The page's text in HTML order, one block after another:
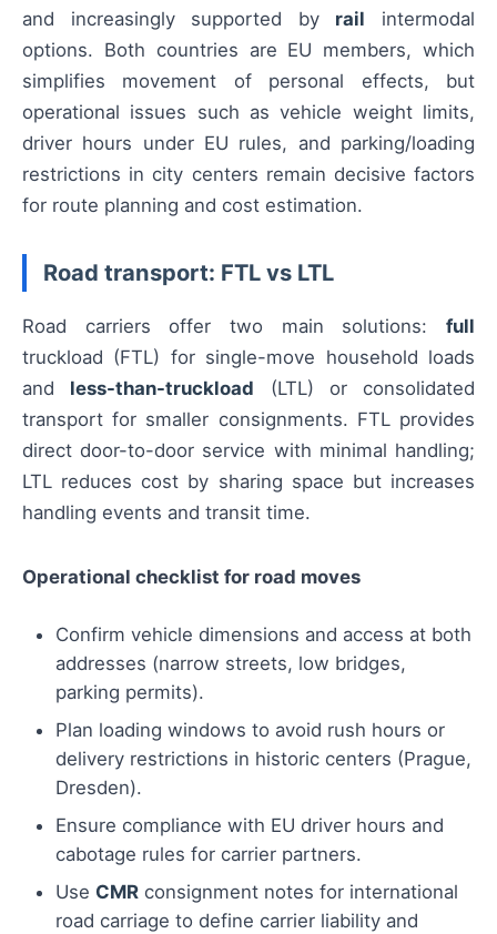
and increasingly supported by rail intermodal
options. Both countries are EU members, which
simplifies movement of personal effects, but
operational issues such as vehicle weight limits,
driver hours under EU rules, and parking/loading
restrictions in city centers remain decisive factors
for route planning and cost estimation.
Road transport: FTL vs LTL
Road carriers offer two main solutions: full
truckload (FTL) for single-move household loads
and less-than-truckload (LTL) or consolidated
transport for smaller consignments. FTL provides
direct door-to-door service with minimal handling;
LTL reduces cost by sharing space but increases
handling events and transit time.
Operational checklist for road moves
Confirm vehicle dimensions and access at both
addresses (narrow streets, low bridges,
parking permits).
Plan loading windows to avoid rush hours or
delivery restrictions in historic centers (Prague,
Dresden).
Ensure compliance with EU driver hours and
cabotage rules for carrier partners.
Use CMR consignment notes for international
road carriage to define carrier liability and